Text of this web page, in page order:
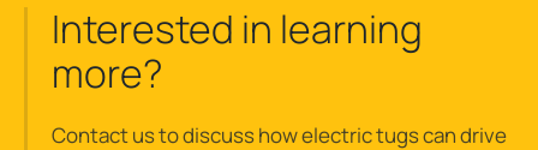
Interested in learning
more?
Contact us to discuss how electric tugs can drive